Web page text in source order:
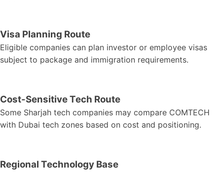
Visa Planning Route
Eligible companies can plan investor or employee visas
subject to package and immigration requirements.
Cost-Sensitive Tech Route
Some Sharjah tech companies may compare COMTECH
with Dubai tech zones based on cost and positioning.
Regional Technology Base